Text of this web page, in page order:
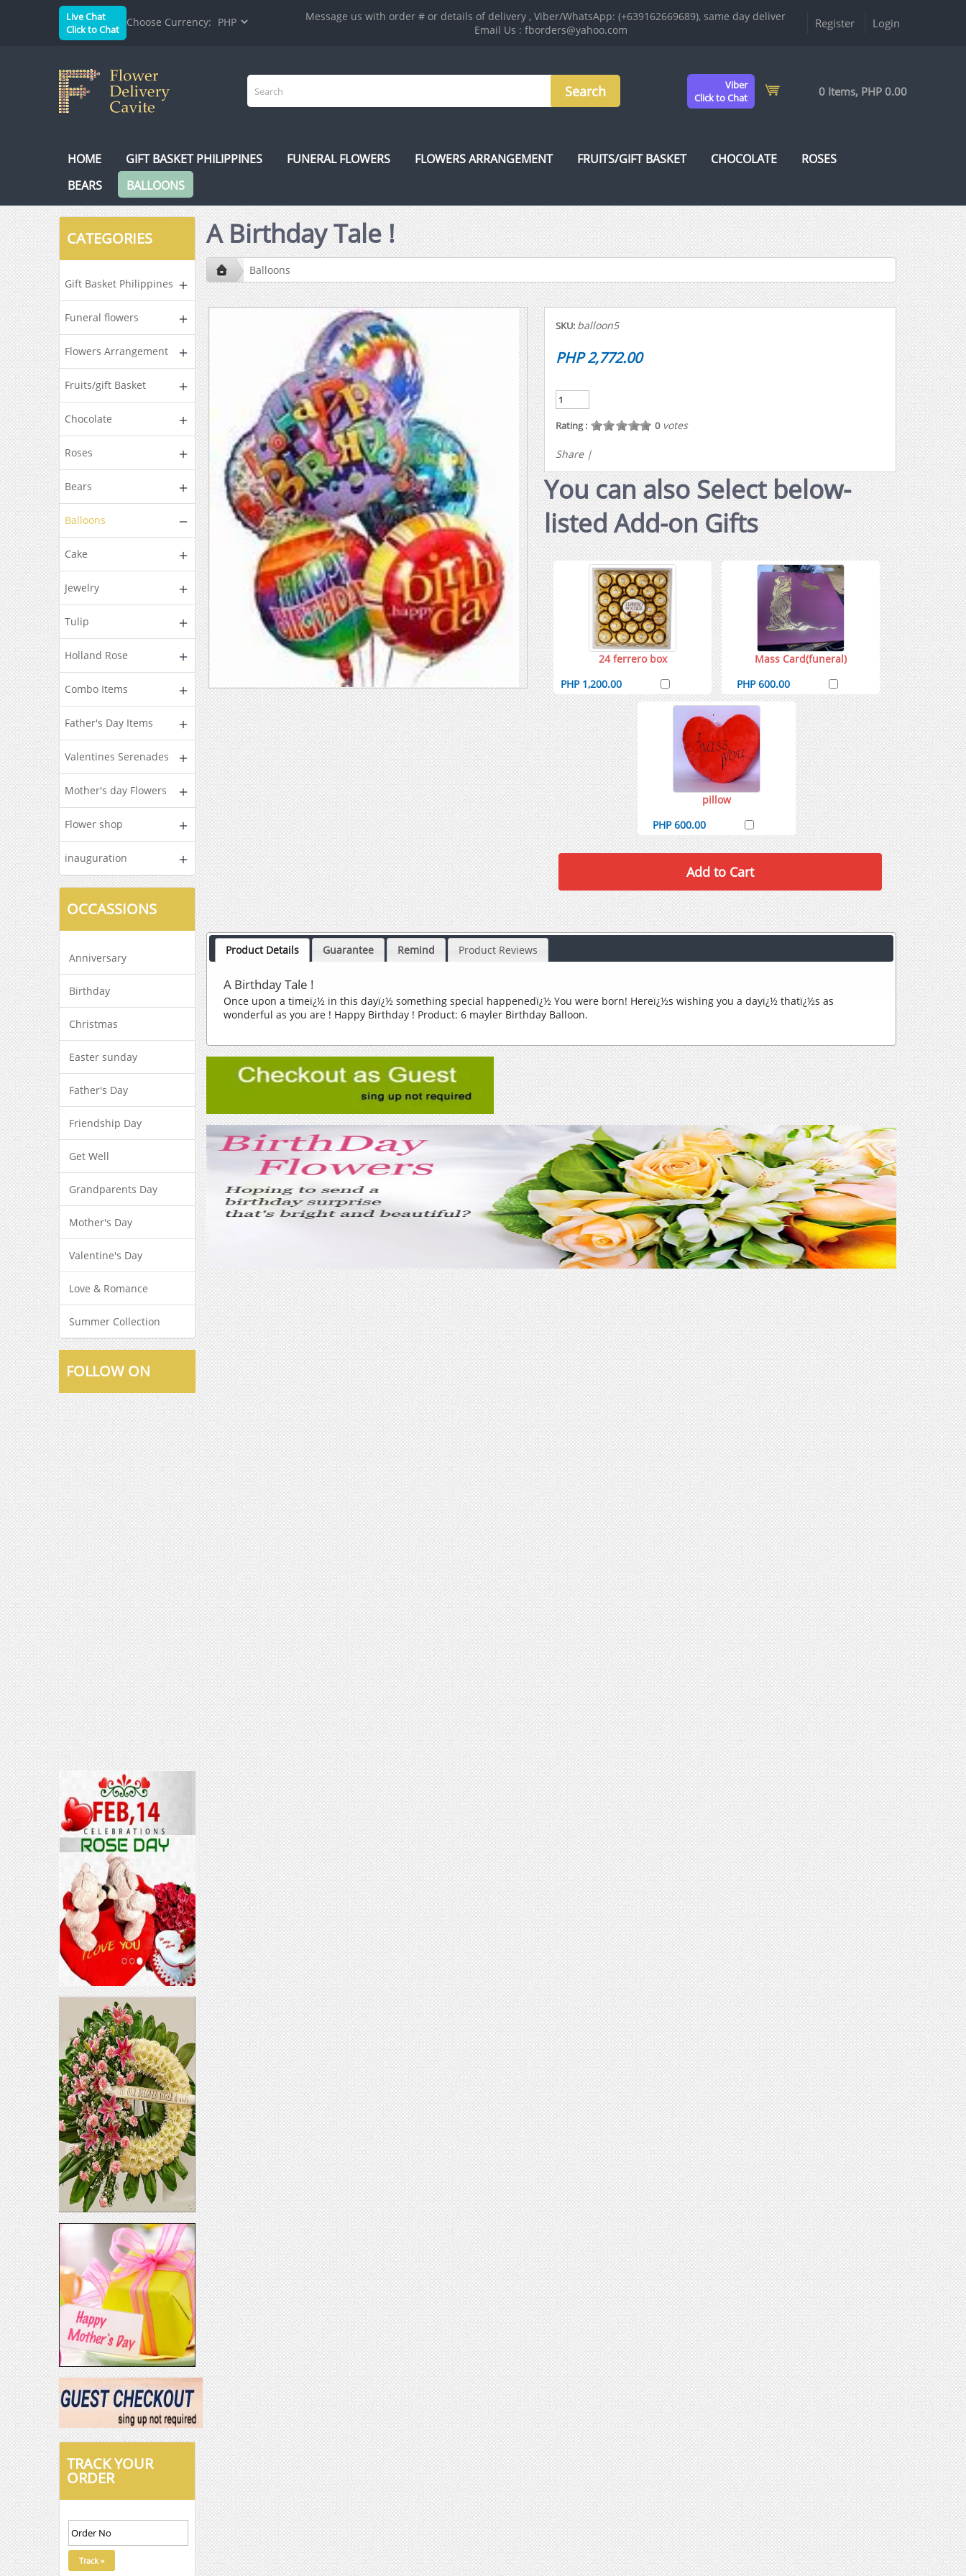
Live Chat
Click to Chat
Choose Currency:
Message us with order # or details of delivery , Viber/WhatsApp: (+639162669689), same day deliver
Email Us : fborders@yahoo.com
Register Login
Viber
Click to Chat
0 Items, PHP 0.00
HOME GIFT BASKET PHILIPPINES FUNERAL FLOWERS FLOWERS ARRANGEMENT FRUITS/GIFT BASKET CHOCOLATE
ROSES
BEARS
BALLOONS
CATEGORIES
Gift Basket Philippines
Funeral flowers
Flowers Arrangement
Fruits/gift Basket
Chocolate
Roses
Bears
Balloons
Cake
Jewelry
Tulip
Holland Rose
Combo Items
Father's Day Items
Valentines Serenades
Mother's day Flowers
Flower shop
inauguration
OCCASSIONS
Anniversary
Birthday
Christmas
Easter sunday
Father's Day
Friendship Day
Get Well
Grandparents Day
Mother's Day
Valentine's Day
Love & Romance
Summer Collection
FOLLOW ON
TRACK YOUR
ORDER
A Birthday Tale !
Balloons
SKU: balloon5
PHP 2,772.00
Rating : 0votes
Share |
You can also Select below-
listed Add-on Gifts
24 ferrero box
PHP 1,200.00
Mass Card(funeral)
PHP 600.00
pillow
PHP 600.00
Product Details Guarantee Remind Product Reviews
A Birthday Tale !
Once upon a timeï¿½ in this dayï¿½ something special happenedï¿½ You were born! Hereï¿½s wishing you a dayï¿½ thatï¿½s as
wonderful as you are ! Happy Birthday ! Product: 6 mayler Birthday Balloon.